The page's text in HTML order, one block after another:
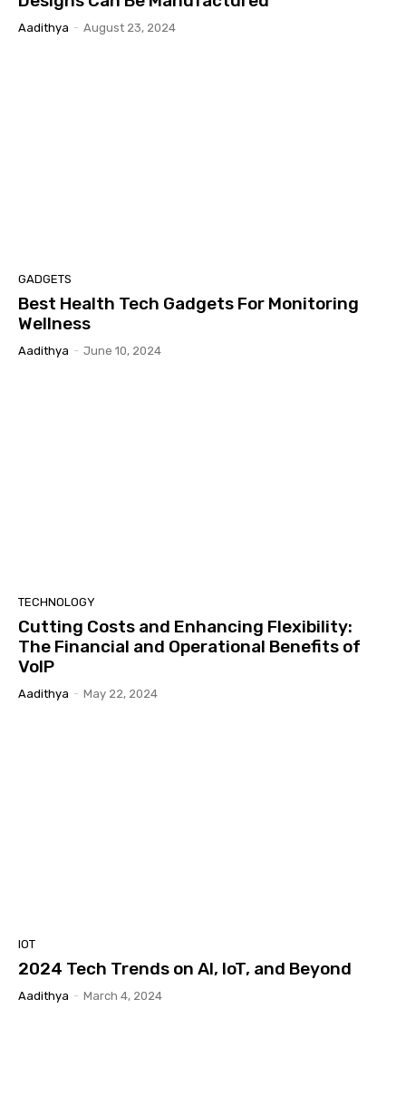
Aadithya - August 23, 2024
GADGETS
Best Health Tech Gadgets For Monitoring
Wellness
Aadithya - June 10, 2024
TECHNOLOGY
Cutting Costs and Enhancing Flexibility:
The Financial and Operational Benefits of
VoIP
Aadithya - May 22, 2024
IOT
2024 Tech Trends on AI, IoT, and Beyond
Aadithya - March 4, 2024